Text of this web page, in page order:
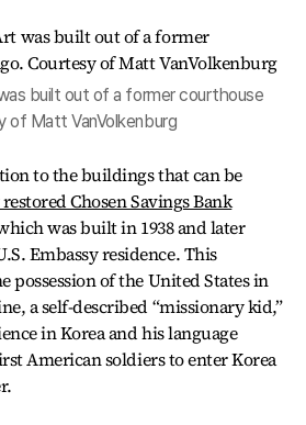
built out of a former courthouse
of Matt VanVolkenburg
to the buildings that can be
Chosen Savings Bank
was built in 1938 and later
Embassy residence. This
possession of the United States in
a self-described “missionary kid,”
in Korea and his language
American soldiers to enter Korea